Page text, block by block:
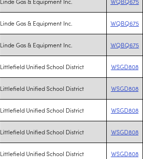
Linde Gas & Equipment Inc. WQBQ675
Linde Gas & Equipment Inc. WQBQ675
Littlefield Unified School District WSGD808
Littlefield Unified School District WSGD808
Littlefield Unified School District WSGD808
Littlefield Unified School District WSGD808
Littlefield Unified School District WSGD808